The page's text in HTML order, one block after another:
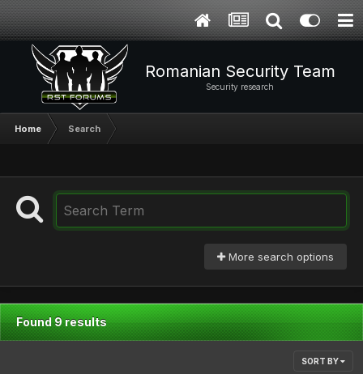
Romanian Security Team
Security research
Home Search
More search options
Found 9 results
SORT BY